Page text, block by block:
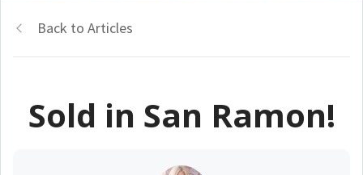
Back to Articles
Sold in San Ramon!